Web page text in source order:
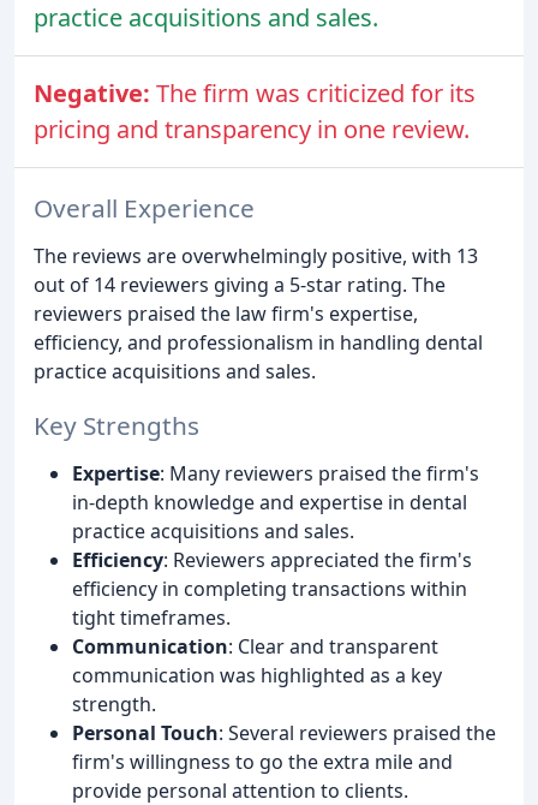
practice acquisitions and sales.
Negative: The firm was criticized for its
pricing and transparency in one review.
Overall Experience
The reviews are overwhelmingly positive, with 13
out of 14 reviewers giving a 5-star rating. The
reviewers praised the law firm's expertise,
efficiency, and professionalism in handling dental
practice acquisitions and sales.
Key Strengths
Expertise: Many reviewers praised the firm's
in-depth knowledge and expertise in dental
practice acquisitions and sales.
Efficiency: Reviewers appreciated the firm's
efficiency in completing transactions within
tight timeframes.
Communication: Clear and transparent
communication was highlighted as a key
strength.
Personal Touch: Several reviewers praised the
firm's willingness to go the extra mile and
provide personal attention to clients.